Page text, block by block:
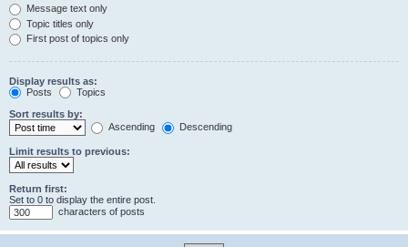
Message text only
Topic titles only
First post of topics only
Display results as:
Posts
Topics
Sort results by:
Ascending
Descending
Limit results to previous:
Return first:
Set to 0 to display the entire post.
characters of posts